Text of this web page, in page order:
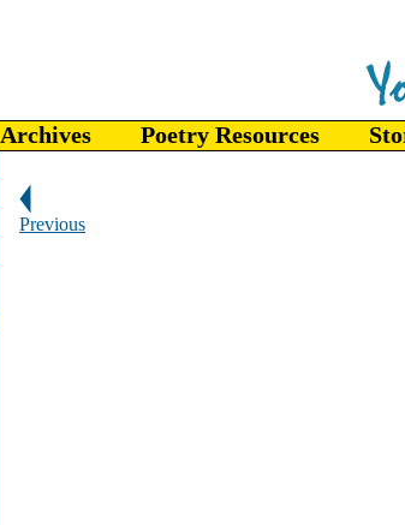
Archives Poetry Resources
Previous